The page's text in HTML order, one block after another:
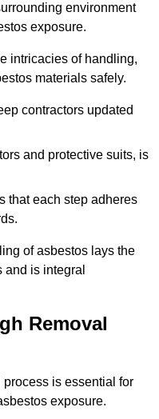
environment
exposure.
intricacies of handling,
materials safely.
contractors updated
and protective suits, is
that each step adheres
of asbestos lays the
is integral
Removal
is essential for
exposure.